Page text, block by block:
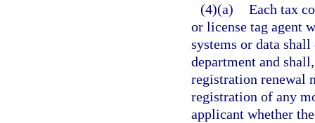
(4)(a) Each tax
or license tag agent
systems or data
department and
registration renewal
registration of any
applicant whether